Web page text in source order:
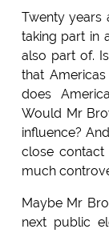
Twenty years
taking part in
also part of.
that
does
Would Mr
influence?
close
much
Maybe Mr
next public